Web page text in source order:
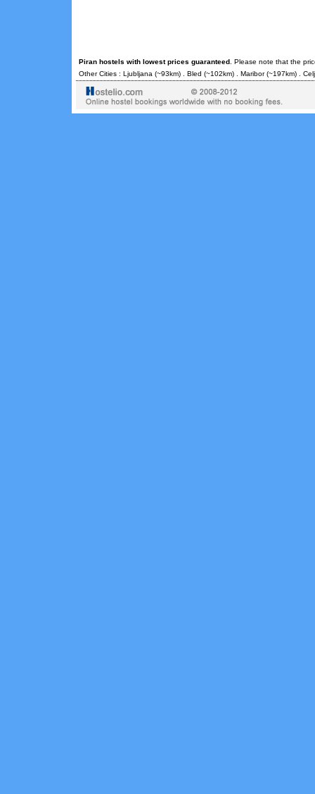
Piran hostels with lowest prices guaranteed. Please note that the
Other Cities : Ljubljana (~93km) . Bled (~102km) . Maribor(~197km) .